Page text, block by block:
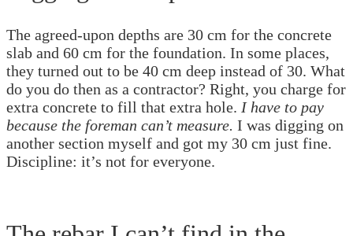
The agreed-upon depths are 30 cm for the concrete
slab and 60 cm for the foundation. In some places,
they turned out to be 40 cm deep instead of 30. What
do you do then as a contractor? Right, you charge for
extra concrete to fill that extra hole. I have to pay
because the foreman can’t measure. I was digging on
another section myself and got my 30 cm just fine.
Discipline: it’s not for everyone.